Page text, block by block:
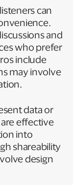
can
and
who prefer
include
may involve
data or
effective
into
shareability
design